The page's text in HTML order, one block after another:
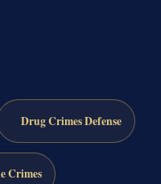
Drug Crimes Defense
Crimes